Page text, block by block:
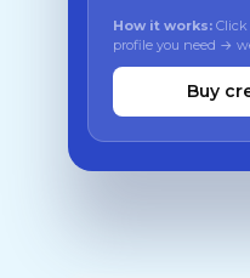
How it works:
profile you need →
Buy